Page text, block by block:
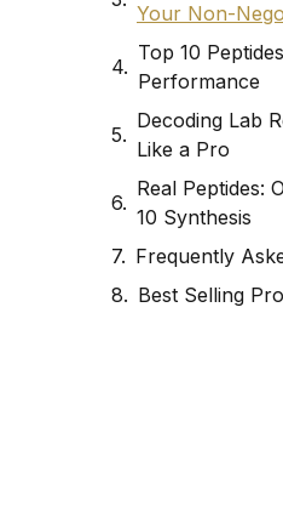
Your Non-
Top 10
Performance
Decoding Lab
Like a Pro
Real Peptides:
10 Synthesis
Frequently
Best Selling